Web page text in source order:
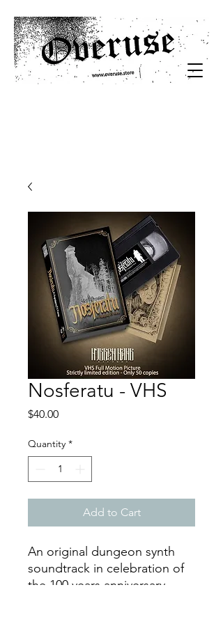
Nosferatu - VHS
$40.00Price
Quantity *
Add to Cart
An original dungeon synth
soundtrack in celebration of
the 100 years anniversary.